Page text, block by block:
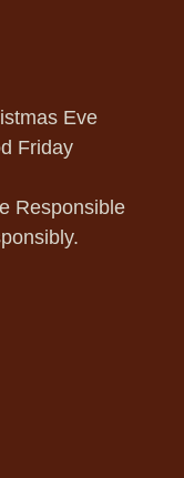
Eve
Friday
Responsible